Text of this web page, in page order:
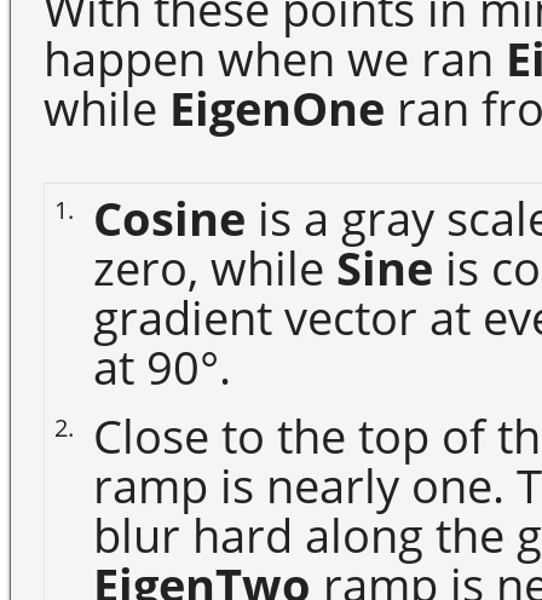
happen when we ran
while EigenOne ran
1. Cosine is a gray
zero, while Sine is
gradient vector at
at 90°.
2. Close to the top of
ramp is nearly one.
blur hard along the
EigenTwo ramp is